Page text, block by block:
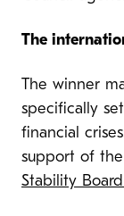
The
The winner
specifically
financial
support of
Stability Board